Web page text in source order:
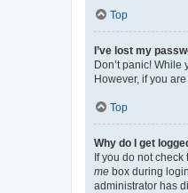
Top
I’ve lost my
Don’t panic!
However, if you
Top
Why do I get
If you do not check
me box during
administrator has